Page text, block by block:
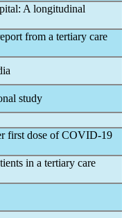
A longitudinal
from a tertiary care
study
first dose ofCOVID-19
in a tertiary care